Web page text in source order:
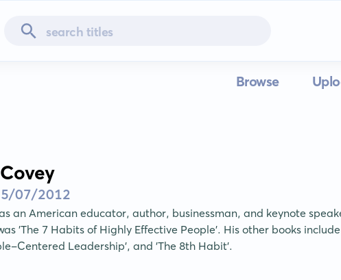
Browse
07/2012
an American educator, author, businessman, and keynote
'The 7 Habits of Highly Effective People'. His other books
Centered Leadership', and 'The 8th Habit'.